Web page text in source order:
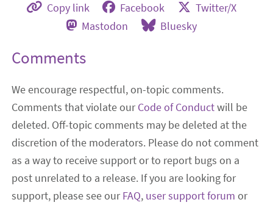
Copy link Facebook
Twitter/X
Mastodon
Bluesky
Comments
We encourage respectful, on-topic comments.
Comments that violate ourCode of Conductwill be
deleted. Off-topic comments may be deleted at the
discretion of the moderators. Please do not comment
as a way to receive support or to report bugs on a
post unrelated to a release. If you are looking for
support, please see ourFAQ, user support forum or